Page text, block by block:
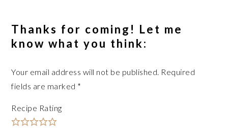
Thanks for coming! Let me
know what you think:
Your email address will not be published. Required
fields are marked *
Recipe Rating